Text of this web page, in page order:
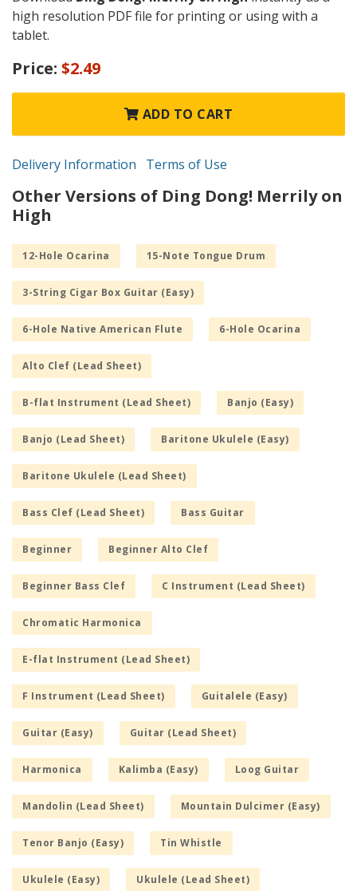
high resolution PDF file for printing or using with a
tablet.
Price: $2.49
ADD TO CART
Delivery Information Terms of Use
Other Versions of Ding Dong! Merrily on
High
12-Hole Ocarina 15-Note Tongue Drum
3-String Cigar Box Guitar (Easy)
6-Hole Native American Flute 6-Hole Ocarina
Alto Clef (Lead Sheet)
B-flat Instrument (Lead Sheet) Banjo (Easy)
Banjo (Lead Sheet) Baritone Ukulele (Easy)
Baritone Ukulele (Lead Sheet)
Bass Clef (Lead Sheet) Bass Guitar
Beginner Beginner Alto Clef
Beginner Bass Clef C Instrument (Lead Sheet)
Chromatic Harmonica
E-flat Instrument (Lead Sheet)
F Instrument (Lead Sheet) Guitalele (Easy)
Guitar (Easy) Guitar (Lead Sheet)
Harmonica Kalimba (Easy) Loog Guitar
Mandolin (Lead Sheet) Mountain Dulcimer (Easy)
Tenor Banjo (Easy) Tin Whistle
Ukulele (Easy) Ukulele (Lead Sheet)